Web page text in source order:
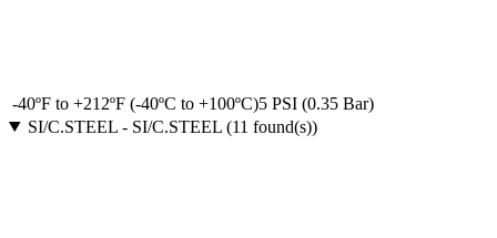
-40ºF to +212ºF (-40ºC to +100ºC)5 PSI (0.35 Bar)
SI/C.STEEL- SI/C.STEEL(11 found(s))